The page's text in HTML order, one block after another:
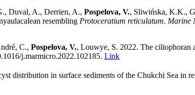
Duval, A., Derrien, A., Pospelova, V., Sliwińska, K.K.,
resembling Protoceratium reticulatum. Marine
C., Pospelova, V., Louwye, S. 2022. The ciliophoran
j.marmicro.2022.102185. Link
distribution in surface sediments of the Chukchi Sea in